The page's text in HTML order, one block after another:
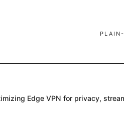
Edge VPN for privacy,